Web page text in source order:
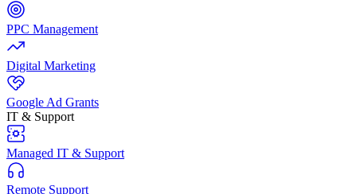
PPC Management
Digital Marketing
Google Ad Grants
IT & Support
Managed IT & Support
Remote Support